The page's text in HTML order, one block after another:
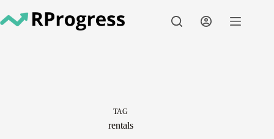
to
content
TAG
rentals